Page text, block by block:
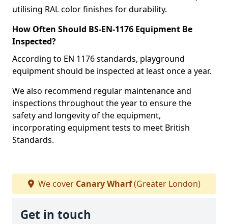
utilising RAL color finishes for durability.
How Often Should BS-EN-1176 Equipment Be
Inspected?
According to EN 1176 standards, playground
equipment should be inspected at least once a year.
We also recommend regular maintenance and
inspections throughout the year to ensure the
safety and longevity of the equipment,
incorporating equipment tests to meet British
Standards.
We cover Canary Wharf(Greater London)
Get in touch